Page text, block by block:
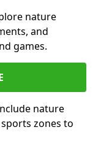
nature
and
games.
nature
zones to